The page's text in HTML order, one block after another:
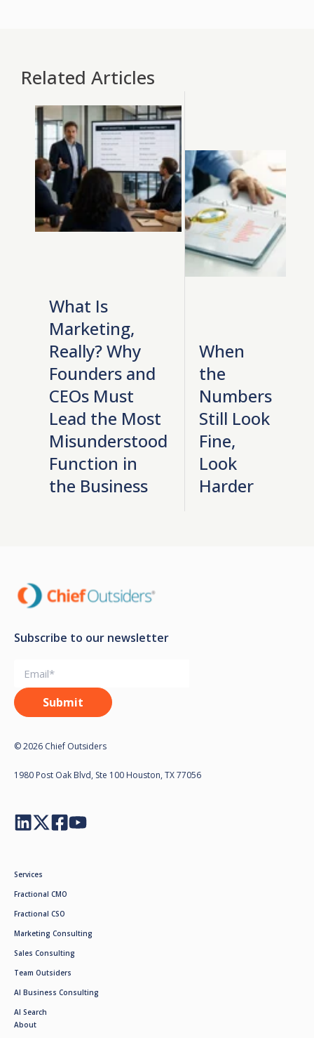
Related Articles
What Is
Marketing,
Really? Why
Founders and
CEOs Must
Lead the Most
Misunderstood
Function in
the Business
When
the
Numbers
Still Look
Fine,
Look
Harder
Subscribe to our newsletter
© 2026 Chief Outsiders
1980 Post Oak Blvd, Ste 100 Houston, TX 77056
Services
Fractional CMO
Fractional CSO
Marketing Consulting
Sales Consulting
Team Outsiders
AI Business Consulting
AI Search
About